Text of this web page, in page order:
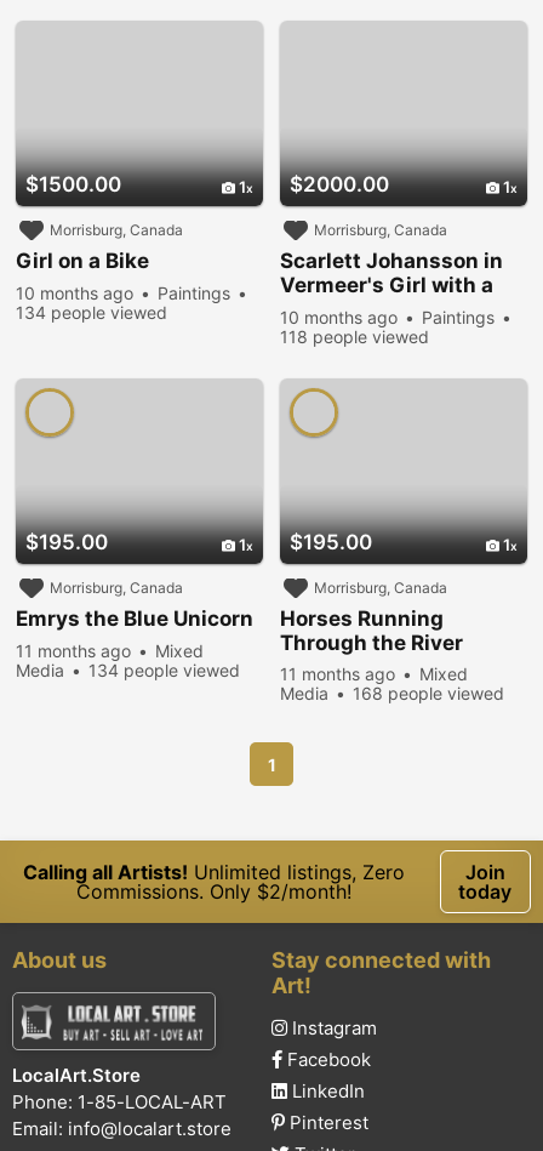
$1500.00 1
Morrisburg, Canada
Girl on a Bike
10 months ago
Paintings
134 people viewed
$2000.00 1
Morrisburg, Canada
Scarlett Johansson in
Vermeer's Girl with a
Pearl Earring
10 months ago
Paintings
118 people viewed
$195.00 1
Morrisburg, Canada
Emrys the Blue Unicorn
11 months ago
Mixed
Media
134 people viewed
$195.00 1
Morrisburg, Canada
Horses Running
Through the River
11 months ago
Mixed
Media
168 people viewed
1
Calling all Artists! Unlimited listings, Zero
Commissions. Only $2/month!
Join
today
About us
LocalArt.Store
Phone: 1-85-LOCAL-ART
Email: info@localart.store
Stay connected with
Art!
Instagram
Facebook
LinkedIn
Pinterest